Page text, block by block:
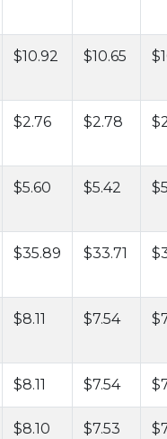
$10.92 $10.65
$2.76 $2.78
$5.60 $5.42
$35.89 $33.71
$8.11 $7.54
$8.11 $7.54
$8.10 $7.53